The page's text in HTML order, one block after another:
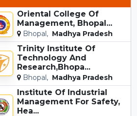
Oriental College Of
Management, Bhopal...
Bhopal, Madhya Pradesh
Trinity Institute Of
Technology And
Research,Bhopa...
Bhopal, Madhya Pradesh
Institute Of Industrial
Management For Safety,
Hea...